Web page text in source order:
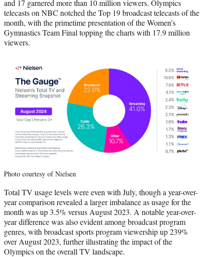
and 17 garnered more than 10 million viewers. Olympics
telecasts on NBC notched the Top 19 broadcast telecasts of the
month, with the primetime presentation of the Women’s
Gymnastics Team Final topping the charts with 17.9 million
viewers.
Photo courtesy of Nielsen
Total TV usage levels were even with July, though a year-over-
year comparison revealed a larger imbalance as usage for the
month was up 3.5% versus August 2023. A notable year-over-
year difference was also evident among broadcast program
genres, with broadcast sports program viewership up 239%
over August 2023, further illustrating the impact of the
Olympics on the overall TV landscape.